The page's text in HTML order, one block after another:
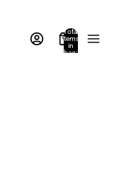
Total
items
in
bag: